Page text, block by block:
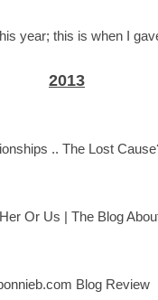
year; this is when I
2013
.. The Lost
Or Us | The Blog
Blog Review